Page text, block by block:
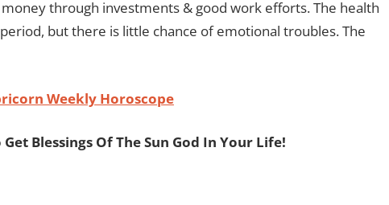
through investments & good work efforts. The health
but there is little chance of emotional troubles. The
Weekly Horoscope
Get Blessings Of The Sun God In Your Life!